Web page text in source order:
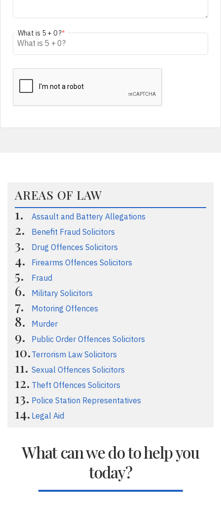
What is 5 + 0 ?*
AREAS OF LAW
Assault and Battery Allegations
Benefit Fraud Solicitors
Drug Offences Solicitors
Firearms Offences Solicitors
Fraud
Military Solicitors
Motoring Offences
Murder
Public Order Offences Solicitors
Terrorism Law Solicitors
Sexual Offences Solicitors
Theft Offences Solicitors
Police Station Representatives
Legal Aid
What can we do to help you
today?